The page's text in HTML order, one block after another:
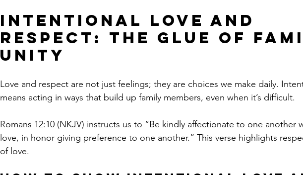
Intentional Love and
Respect: The Glue of
Unity
Love and respect are not just feelings; they are choices we make daily.
means acting in ways that build up family members, even when it’s difficult.
Romans 12:10 (NKJV) instructs us to “Be kindly affectionate to one another
love, in honor giving preference to one another.” This verse highlights
of love.